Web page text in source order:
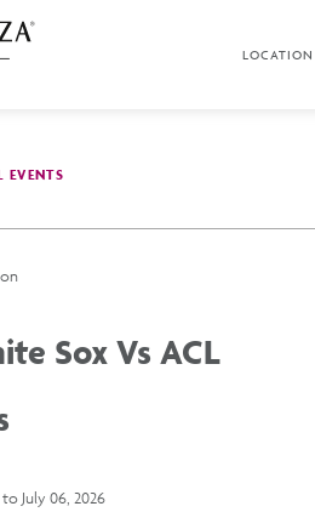
LOCATION
Sox Vs ACL
July 06, 2026